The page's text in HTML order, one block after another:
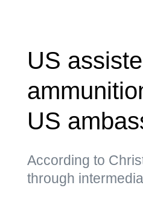
US
US
According to
through